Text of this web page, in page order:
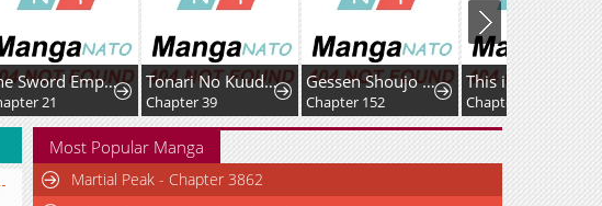
Clan Tonari No Kuuderera O Amayakashitara, Uchi No Aikagi O Watasu Koto Ni Natta
Chapter 39
Gessen Shoujo to Ibunka Kouryuu
Chapter 152
This is No Time for the Villainess to Bully the Heroine!
Chapter 23
Most Popular Manga
Martial Peak - Chapter 3862